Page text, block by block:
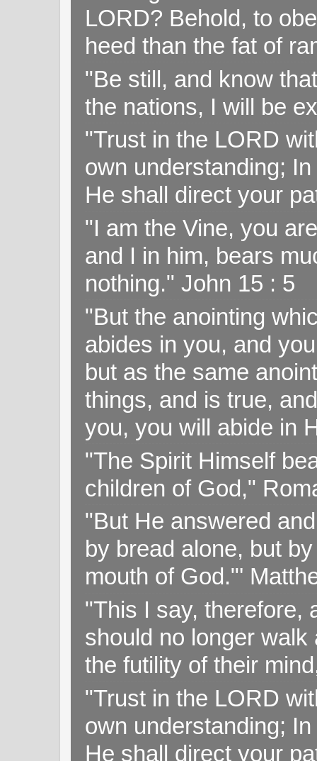
LORD? Behold, to
heed than the fat of
"Be still, and know
the nations, I will be
"Trust in the LORD
own understanding;
He shall direct your
"I am the Vine, you
and I in him, bears
nothing." John 15 : 5
"But the anointing
abides in you, and
but as the same
things, and is true,
you, you will abide in
"The Spirit Himself
children of God,"
"But He answered
by bread alone, but
mouth of God."'
"This I say, therefore,
should no longer
the futility of their
"Trust in the LORD
own understanding;
He shall direct your